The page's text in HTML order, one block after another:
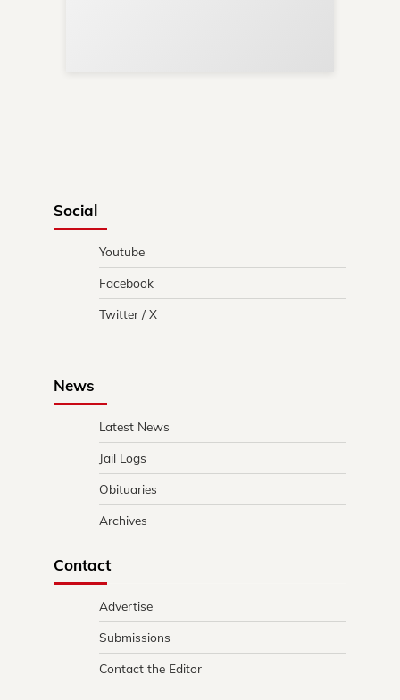
Social
Youtube
Facebook
Twitter / X
News
Latest News
Jail Logs
Obituaries
Archives
Contact
Advertise
Submissions
Contact the Editor